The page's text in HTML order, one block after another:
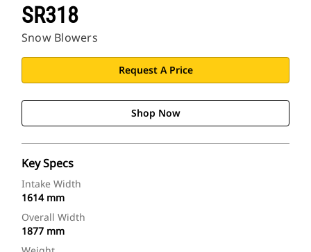
SR318
Snow Blowers
Request A Price
Shop Now
Key Specs
Intake Width
1614 mm
Overall Width
1877 mm